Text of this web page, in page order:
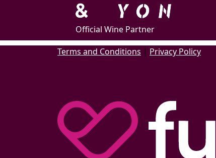
Official Wine Partner
Terms and Conditions | Privacy Policy